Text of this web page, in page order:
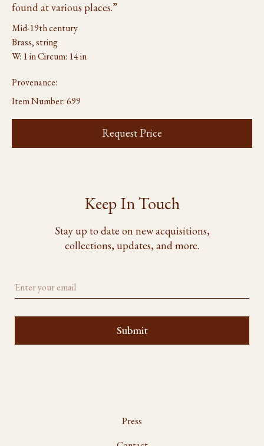
found at various places.”
Mid-19th century
Brass, string
W: 1 in Circum: 14 in
Provenance:
Item Number:699
Request Price
Keep In Touch
Stay up to date on new acquisitions,
collections, updates, and more.
Press